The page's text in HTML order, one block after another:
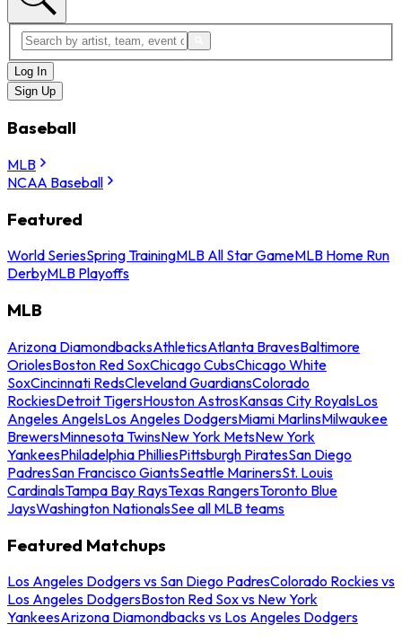
Log In
Sign Up
Baseball
MLB
NCAA Baseball
Featured
World SeriesSpring TrainingMLB All Star GameMLB Home Run
DerbyMLB Playoffs
MLB
Arizona DiamondbacksAthleticsAtlanta BravesBaltimore
OriolesBoston Red SoxChicago CubsChicago White
SoxCincinnati RedsCleveland GuardiansColorado
RockiesDetroit TigersHouston AstrosKansas City RoyalsLos
Angeles AngelsLos Angeles DodgersMiami MarlinsMilwaukee
BrewersMinnesota TwinsNew York MetsNew York
YankeesPhiladelphia PhilliesPittsburgh PiratesSan Diego
PadresSan Francisco GiantsSeattle MarinersSt. Louis
CardinalsTampa Bay RaysTexas RangersToronto Blue
JaysWashington NationalsSee all MLB teams
Featured Matchups
Los Angeles Dodgers vs San Diego PadresColorado Rockies vs
Los Angeles DodgersBoston Red Sox vs New York
YankeesArizona Diamondbacks vs Los Angeles Dodgers